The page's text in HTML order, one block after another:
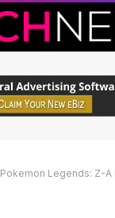
Pokemon Legends: Z-A Pokedex